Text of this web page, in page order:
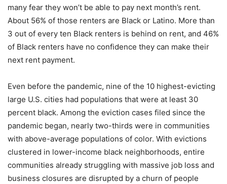
many fear they won’t be able to pay next month’s rent.
About 56% of those renters are Black or Latino. More than
3 out of every ten Black renters is behind on rent, and 46%
of Black renters have no confidence they can make their
next rent payment.
Even before the pandemic, nine of the 10 highest-evicting
large U.S. cities had populations that were at least 30
percent black. Among the eviction cases filed since the
pandemic began, nearly two-thirds were in communities
with above-average populations of color. With evictions
clustered in lower-income black neighborhoods, entire
communities already struggling with massive job loss and
business closures are disrupted by a churn of people